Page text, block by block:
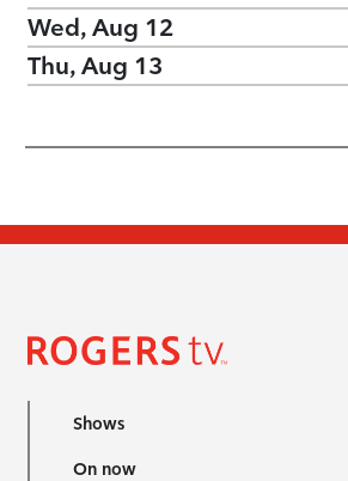
Wed, Aug 12
Thu, Aug 13
Shows
On now